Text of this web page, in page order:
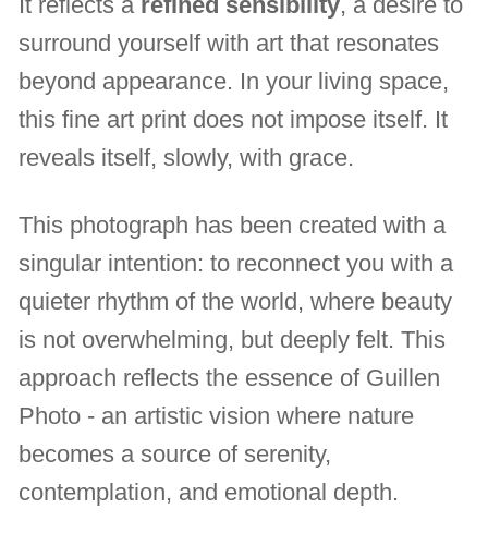
surround yourself with art that resonates
beyond appearance. In your living space,
this fine art print does not impose itself. It
reveals itself, slowly, with grace.
This photograph has been created with a
singular intention: to reconnect you with a
quieter rhythm of the world, where beauty
is not overwhelming, but deeply felt. This
approach reflects the essence of Guillen
Photo - an artistic vision where nature
becomes a source of serenity,
contemplation, and emotional depth.